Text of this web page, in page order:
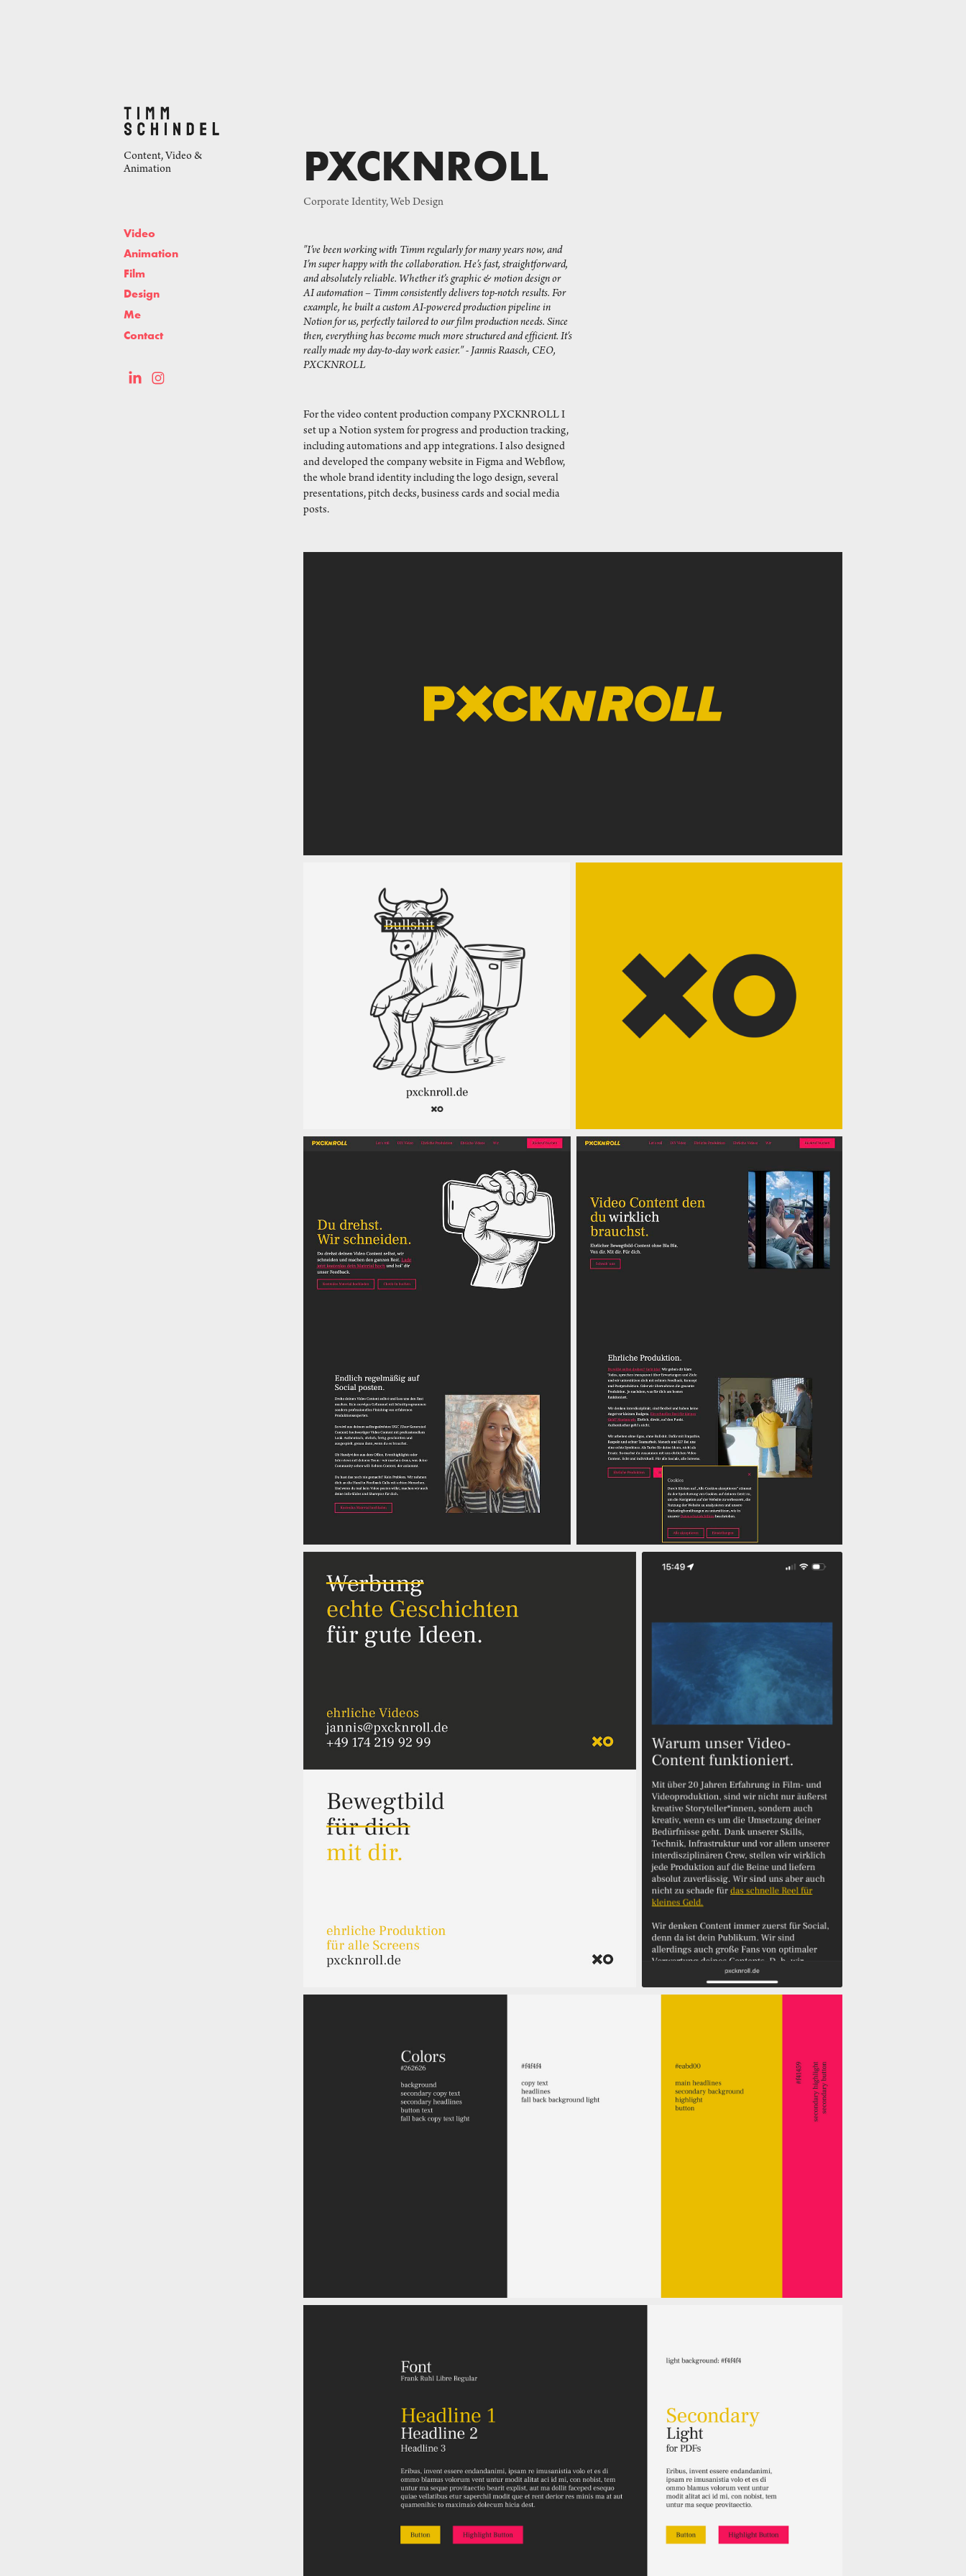
Content, Video &
Animation
Video
Animation
Film
Design
Me
Contact
PXCKNROLL
Corporate Identity, Web Design
"I’ve been working with Timm regularly for many years now, and
I’m super happy with the collaboration. He’s fast, straightforward,
and absolutely reliable. Whether it’s graphic & motion design or
AI automation – Timm consistently delivers top-notch results. For
example, he built a custom AI-powered production pipeline in
Notion for us, perfectly tailored to our film production needs. Since
then, everything has become much more structured and efficient. It’s
really made my day-to-day work easier." - Jannis Raasch, CEO,
PXCKNROLL
For the video content production company PXCKNROLL I
set up a Notion system for progress and production tracking,
including automations and app integrations. I also designed
and developed the company website in Figma and Webflow,
the whole brand identity including the logo design, several
presentations, pitch decks, business cards and social media
posts.